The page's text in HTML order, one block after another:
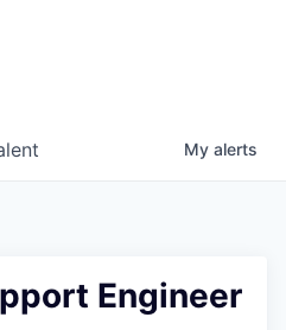
My alerts
Engineer